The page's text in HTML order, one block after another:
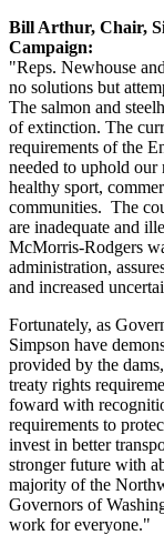
Bill Arthur, Chair,
Campaign:
"Reps. Newhouse
no solutions but
The salmon and
of extinction. The
requirements of the
needed to uphold our
healthy sport,
communities. The
are inadequate and
McMorris-Rodgers
administration,
and increased
Fortunately, as
Simpson have
provided by the
treaty rights
foward with
requirements to
invest in better
stronger future with
majority of the
Governors of
work for everyone."